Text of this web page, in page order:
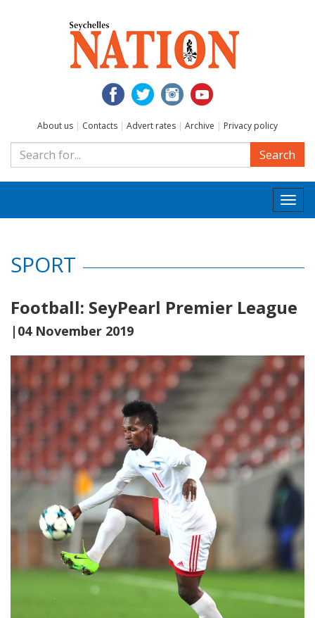
About us | Contacts | Advert rates | Archive | Privacy policy
Search
SPORT
Football: SeyPearl Premier League
|04 November 2019